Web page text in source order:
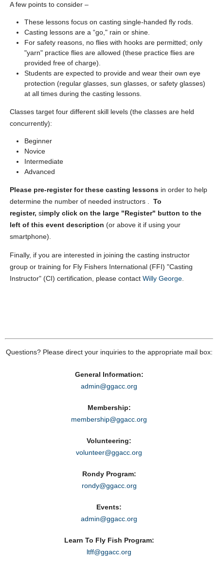
A few points to consider –
These lessons focus on casting single-handed fly rods.
Casting lessons are a “go," rain or shine.
For safety reasons, no flies with hooks are permitted; only
"yarn" practice flies are allowed (these practice flies are
provided free of charge).
Students are expected to provide and wear their own eye
protection (regular glasses, sun glasses, or safety glasses)
at all times during the casting lessons.
Classes target four different skill levels (the classes are held
concurrently):
Beginner
Novice
Intermediate
Advanced
Please pre-register for these casting lessons in order to help
determine the number of needed instructors . To
register, simply click on the large "Register" button to the
left of this event description (or above it if using your
smartphone).
Finally, if you are interested in joining the casting instructor
group or training for Fly Fishers International (FFI) "Casting
Instructor" (CI) certification, please contact Willy George
Questions? Please direct your inquiries to the appropriate mail box:
General Information:
admin@ggacc.org
Membership:
membership@ggacc.org
Volunteering:
volunteer@ggacc.org
Rondy Program:
rondy@ggacc.org
Events:
admin@ggacc.org
Learn To Fly Fish Program:
ltff@ggacc.org